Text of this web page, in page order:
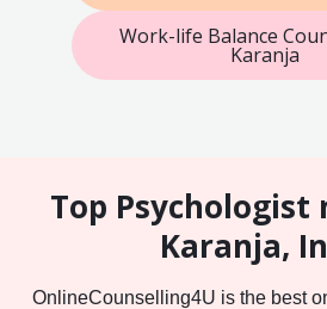
Work-life Balance
Karanja
Top Psychologist
Karanja,
OnlineCounselling4U is the best